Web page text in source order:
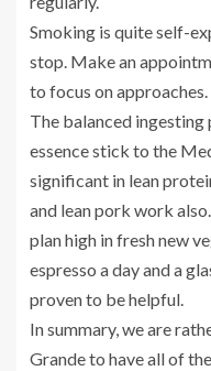
Smoking is quite self-
stop. Make an
to focus on approaches.
The balanced
essence stick to the
significant in lean
and lean pork work
plan high in fresh new
espresso a day and a
proven to be helpful.
In summary, we are
Grande to have all of